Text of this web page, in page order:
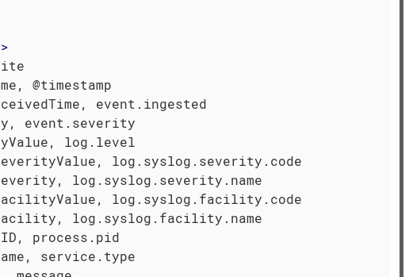
>
@timestamp
event.ingested
event.severity
log.level
log.syslog.severity.code
log.syslog.severity.name
log.syslog.facility.code
log.syslog.facility.name
process.pid
service.type